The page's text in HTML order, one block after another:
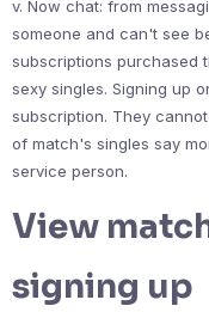
v. Now chat: from
someone and can't see
subscriptions purchased
sexy singles. Signing up
subscription. They
of match's singles say
service person.
View
signing up